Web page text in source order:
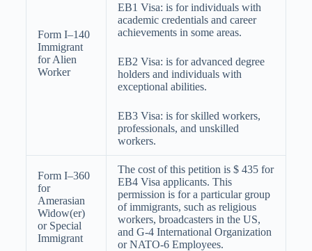
Form I–140
Immigrant
for Alien
Worker
EB1 Visa: is for individuals with
academic credentials and career
achievements in some areas.
EB2 Visa: is for advanced degree
holders and individuals with
exceptional abilities.
EB3 Visa: is for skilled workers,
professionals, and unskilled
workers.
Form I–360
for
Amerasian
Widow(er)
or Special
Immigrant
The cost of this petition is $ 435 for
EB4 Visa applicants. This
permission is for a particular group
of immigrants, such as religious
workers, broadcasters in the US,
and G-4 International Organization
or NATO-6 Employees.